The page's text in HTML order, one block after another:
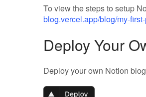
To view the steps to setup
blog.vercel.app/blog/my-
Deploy Your
Deploy your own Notion